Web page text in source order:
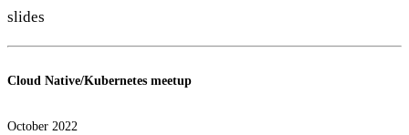
slides
Cloud Native/Kubernetes meetup
October 2022